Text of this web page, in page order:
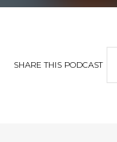
SHARETHIS PODCAST